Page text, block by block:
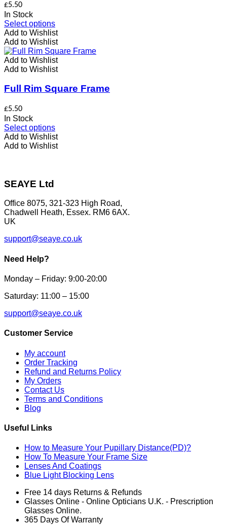
product
page
£5.50
In Stock
Select optionsThis
product
has
multiple
variants.
The
may
be
product
page
Add to Wishlist
Add to Wishlist
Add to Wishlist
Add to Wishlist
Full Rim Square Frame
£5.50
In Stock
Select optionsThis
product
has
be
chosen
on
product
Add to Wishlist
Add to Wishlist
SEAYE Ltd
Office 8075, 321-323 High Road,
Chadwell Heath, Essex. RM6 6AX.
UK
support@seaye.co.uk
Need Help?
Monday – Friday: 9:00-20:00
Saturday: 11:00 – 15:00
support@seaye.co.uk
Customer Service
My account
Order Tracking
Refund and Returns Policy
My Orders
Contact Us
Terms and Conditions
Blog
Useful Links
How to Measure Your Pupillary Distance(PD)?
How To Measure Your Frame Size
Lenses And Coatings
Blue Light Blocking Lens
Free 14 days Returns & Refunds
Glasses Online - Online Opticians U.K. - Prescription
Glasses Online.
365 Days Of Warranty